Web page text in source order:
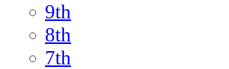
9th
8th
7th